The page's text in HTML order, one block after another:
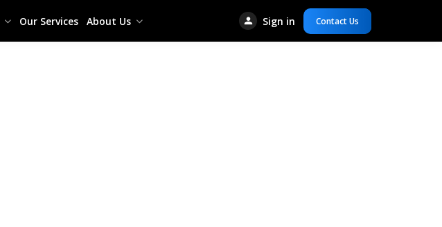
Our Services About Us Sign in Contact Us